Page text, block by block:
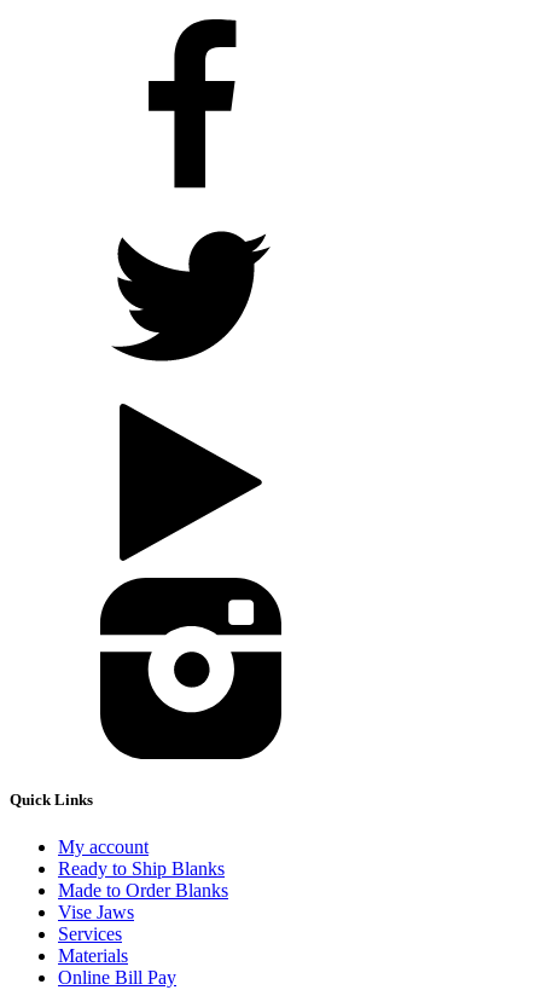
Quick Links
My account
Ready to Ship Blanks
Made to Order Blanks
Vise Jaws
Services
Materials
Online Bill Pay